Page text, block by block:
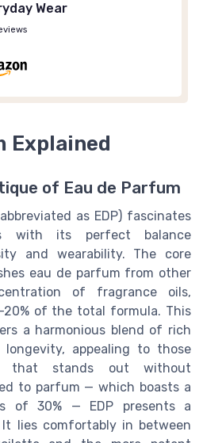
Wear
Explained
of Eau de Parfum
as EDP) fascinates
with its perfect balance
and wearability. The core
eau de parfum from other
of fragrance oils,
20% of the total formula. This
a harmonious blend of rich
longevity, appealing to those
that stands out without
to parfum — which boasts a
of 30% — EDP presents a
lies comfortably in between